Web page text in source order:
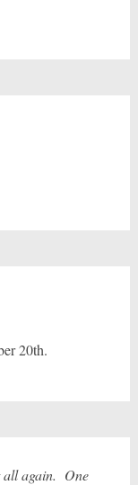
20th.
all again. One